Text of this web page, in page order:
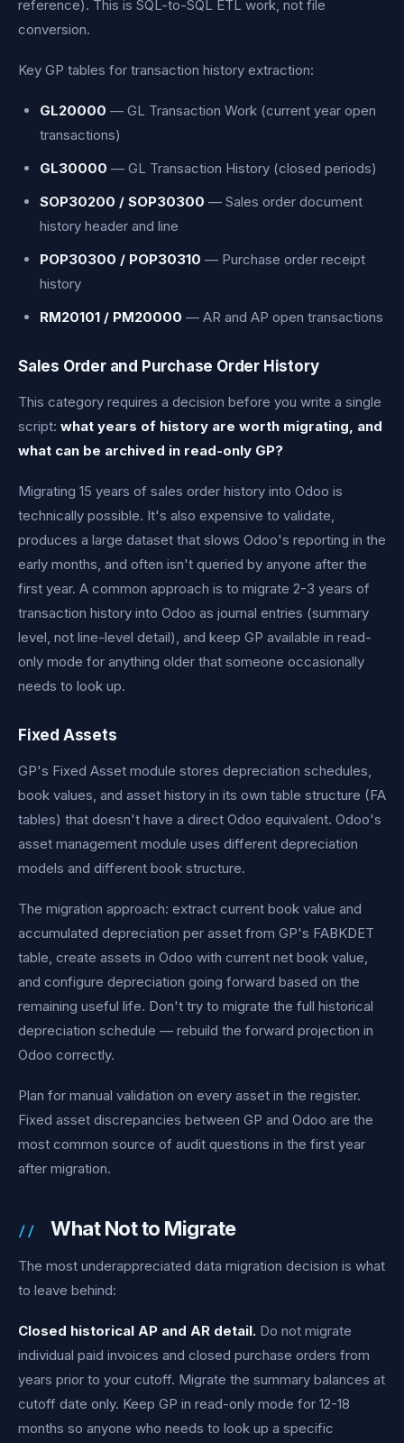
reference). This is SQL-to-SQL ETL work, not file
conversion.
Key GP tables for transaction history extraction:
GL20000 — GL Transaction Work (current year open
transactions)
GL30000 — GL Transaction History (closed periods)
SOP30200 / SOP30300 — Sales order document
history header and line
POP30300 / POP30310 — Purchase order receipt
history
RM20101 / PM20000 — AR and AP open transactions
Sales Order and Purchase Order History
This category requires a decision before you write a single
script: what years of history are worth migrating, and
what can be archived in read-only GP?
Migrating 15 years of sales order history into Odoo is
technically possible. It's also expensive to validate,
produces a large dataset that slows Odoo's reporting in the
early months, and often isn't queried by anyone after the
first year. A common approach is to migrate 2-3 years of
transaction history into Odoo as journal entries (summary
level, not line-level detail), and keep GP available in read-
only mode for anything older that someone occasionally
needs to look up.
Fixed Assets
GP's Fixed Asset module stores depreciation schedules,
book values, and asset history in its own table structure (FA
tables) that doesn't have a direct Odoo equivalent. Odoo's
asset management module uses different depreciation
models and different book structure.
The migration approach: extract current book value and
accumulated depreciation per asset from GP's FABKDET
table, create assets in Odoo with current net book value,
and configure depreciation going forward based on the
remaining useful life. Don't try to migrate the full historical
depreciation schedule — rebuild the forward projection in
Odoo correctly.
Plan for manual validation on every asset in the register.
Fixed asset discrepancies between GP and Odoo are the
most common source of audit questions in the first year
after migration.
What Not to Migrate
The most underappreciated data migration decision is what
to leave behind:
Closed historical AP and AR detail. Do not migrate
individual paid invoices and closed purchase orders from
years prior to your cutoff. Migrate the summary balances at
cutoff date only. Keep GP in read-only mode for 12-18
months so anyone who needs to look up a specific